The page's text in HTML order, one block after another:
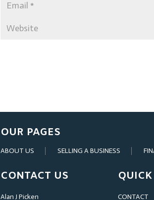
OUR PAGES
ABOUT US SELLING A BUSINESS
CONTACT US
Alan J Picken CONTACT